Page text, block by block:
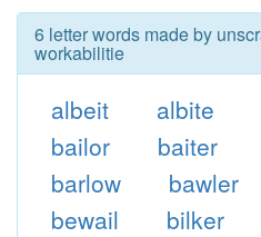
6 letter words made by
workabilitie
albeit albite
bailor
baiter
barlow
bawler
bewail
bilker